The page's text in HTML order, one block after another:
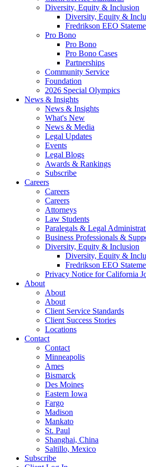
Diversity, Equity & Inclusion
Diversity, Equity &
Fredrikson EEO
Pro Bono
Pro Bono
Pro Bono Cases
Partnerships
Community Service
Foundation
2026 Special Olympics
News & Insights
News & Insights
What's New
News & Media
Legal Updates
Events
Legal Blogs
Awards & Rankings
Subscribe
Careers
Careers
Careers
Attorneys
Law Students
Paralegals & Legal
Business Professionals &
Diversity, Equity & Inclusion
Diversity, Equity &
Fredrikson EEO
Privacy Notice for California
About
About
About
Client Service Standards
Client Success Stories
Locations
Contact
Contact
Minneapolis
Ames
Bismarck
Des Moines
Eastern Iowa
Fargo
Madison
Mankato
St. Paul
Shanghai, China
Saltillo, Mexico
Subscribe